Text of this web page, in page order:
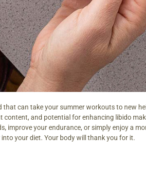
that can take your summer workouts to new
content, and potential for enhancing libido
improve your endurance, or simply enjoy a
your diet. Your body will thank you for it.